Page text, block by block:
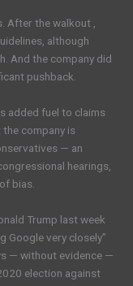
After the walkout ,
although
And the company did
pushback.
added fuel to claims
company is
— an
hearings,
bias.
Trump last week
Google very closely”
— without evidence —
election against